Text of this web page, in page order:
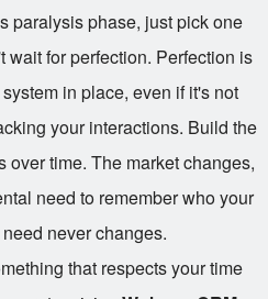
paralysis phase, just pick one
wait for perfection. Perfection is
in place, even if it's not
your interactions. Build the
over time. The market changes,
need to remember who your
never changes.
that respects your time